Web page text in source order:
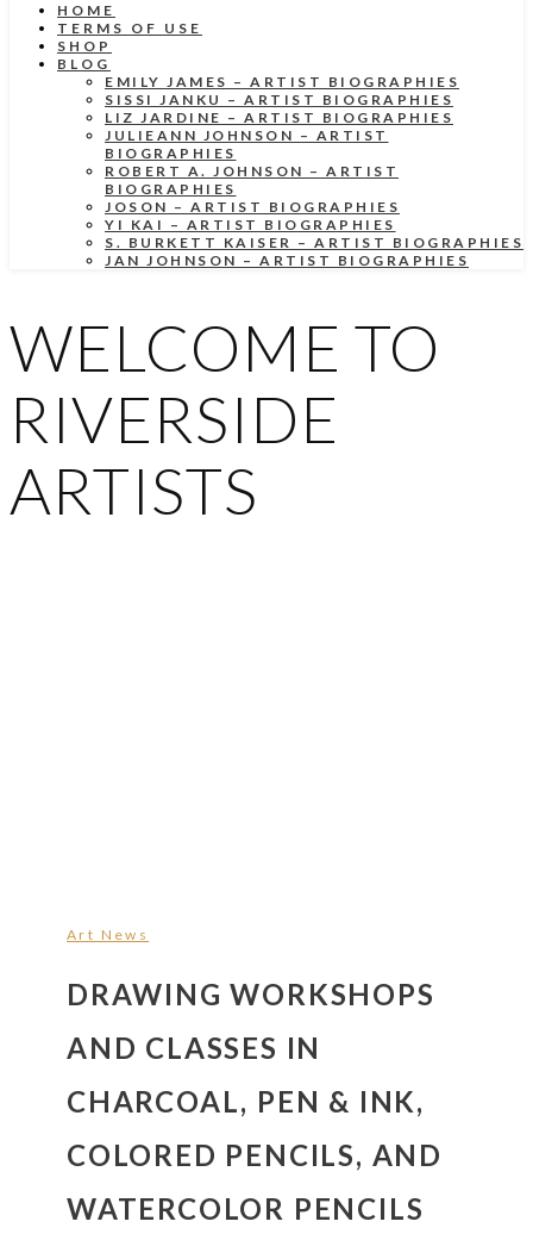
HOME
TERMS OF USE
SHOP
BLOG
EMILY JAMES – ARTIST BIOGRAPHIES
SISSI JANKU – ARTIST BIOGRAPHIES
LIZ JARDINE – ARTIST BIOGRAPHIES
JULIEANN JOHNSON – ARTIST
BIOGRAPHIES
ROBERT A. JOHNSON – ARTIST
BIOGRAPHIES
JOSON – ARTIST BIOGRAPHIES
YI KAI – ARTIST BIOGRAPHIES
S. BURKETT KAISER – ARTIST BIOGRAPHIES
JAN JOHNSON – ARTIST BIOGRAPHIES
WELCOME TO
RIVERSIDE
ARTISTS
Art News
DRAWING WORKSHOPS
AND CLASSES IN
CHARCOAL, PEN & INK,
COLORED PENCILS, AND
WATERCOLOR PENCILS